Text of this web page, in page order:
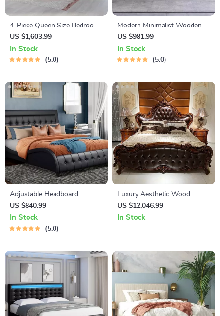
4-Piece Queen Size Bedroom
Set
US $1,603.99
In Stock
5.0
Modern Minimalist Wooden
King Size Bed – Elegant &
Versatile Bedroom Furniture
US $981.99
In Stock
5.0
Adjustable Headboard
Platform Bed
US $840.99
In Stock
5.0
Luxury Aesthetic Wood
Master Bed Frame for Queen
and King Size Beds
US $12,046.99
In Stock